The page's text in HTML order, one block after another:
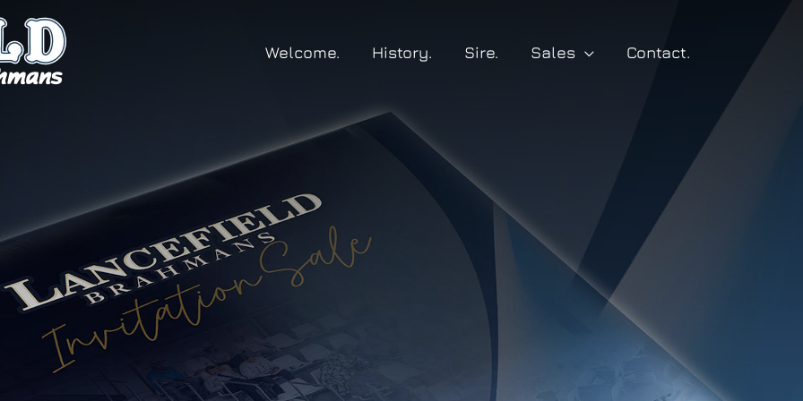
Welcome. History. Sire. Sales Contact.